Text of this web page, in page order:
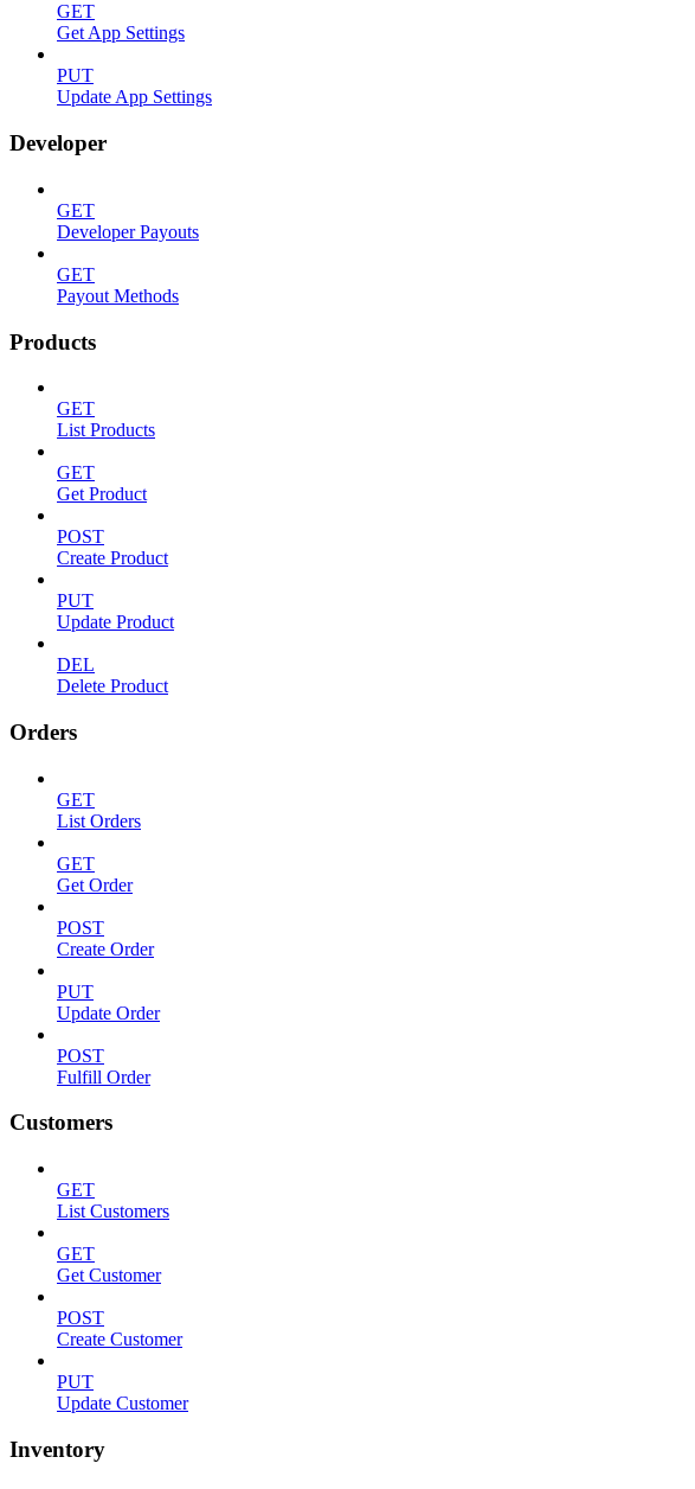
GET
Get App Settings
PUT
Update App Settings
Developer
GET
Developer Payouts
GET
Payout Methods
Products
GET
List Products
GET
Get Product
POST
Create Product
PUT
Update Product
DEL
Delete Product
Orders
GET
List Orders
GET
Get Order
POST
Create Order
PUT
Update Order
POST
Fulfill Order
Customers
GET
List Customers
GET
Get Customer
POST
Create Customer
PUT
Update Customer
Inventory